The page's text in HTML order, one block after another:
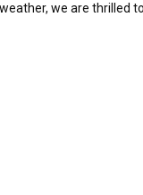
we are thrilled